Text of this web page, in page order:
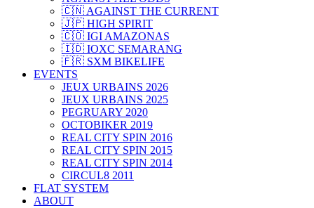
🇨🇳 AGAINST THE CURRENT
🇯🇵 HIGH SPIRIT
🇨🇴 IGI AMAZONAS
🇮🇩 IOXC SEMARANG
🇫🇷 SXM BIKELIFE
EVENTS
JEUX URBAINS 2026
JEUX URBAINS 2025
PEGRUARY 2020
OCTOBIKER 2019
REAL CITY SPIN 2016
REAL CITY SPIN 2015
REAL CITY SPIN 2014
CIRCUL8 2011
FLAT SYSTEM
ABOUT